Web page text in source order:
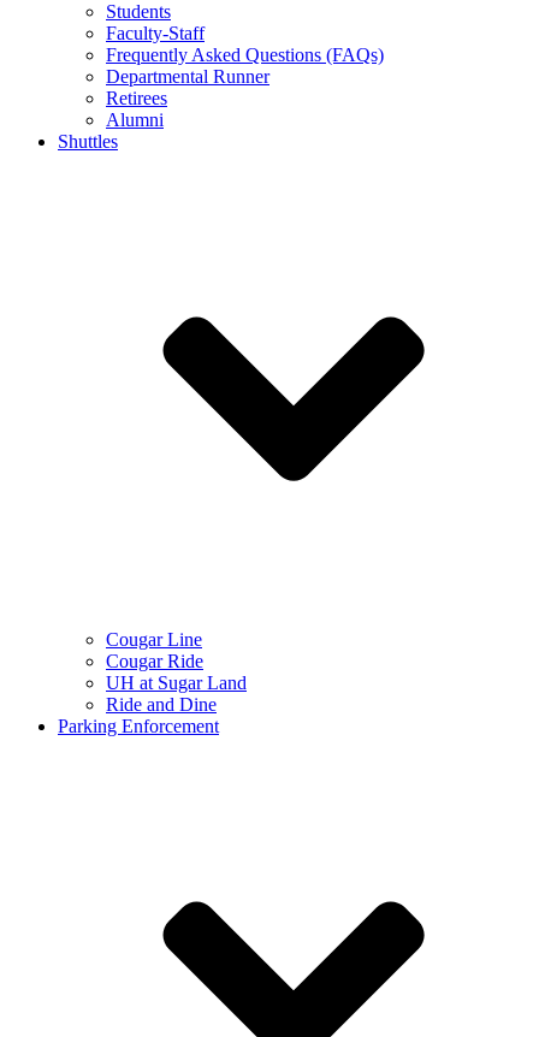
Students
Faculty-Staff
Frequently Asked Questions (FAQs)
Departmental Runner
Retirees
Alumni
Shuttles
Cougar Line
Cougar Ride
UH at Sugar Land
Ride and Dine
Parking Enforcement